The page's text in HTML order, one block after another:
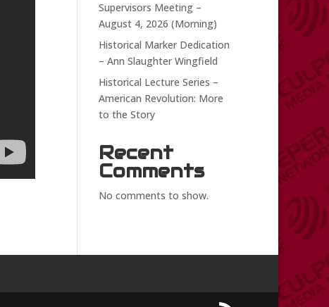
Supervisors Meeting –
August 4, 2026 (Morning)
Historical Marker Dedication
– Ann Slaughter Wingfield
Historical Lecture Series –
American Revolution: More
to the Story
Recent
Comments
No comments to show.